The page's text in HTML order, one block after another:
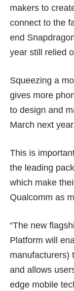
makers to
connect to the
end
year still relied
Squeezing a
gives more
to design and
March next year
This is
the leading
which make
Qualcomm as
“The new
Platform will
manufacturers)
and allows
edge mobile